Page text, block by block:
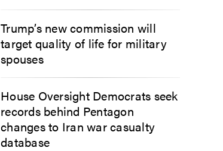
Trump’s new commission will
target quality of life for military
spouses
House Oversight Democrats seek
records behind Pentagon
changes to Iran war casualty
database